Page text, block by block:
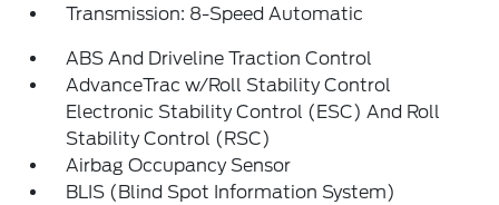
Transmission: 8-Speed Automatic
ABS And Driveline Traction Control
AdvanceTrac w/Roll Stability Control
Electronic Stability Control (ESC) And Roll
Stability Control (RSC)
Airbag Occupancy Sensor
BLIS (Blind Spot Information System)